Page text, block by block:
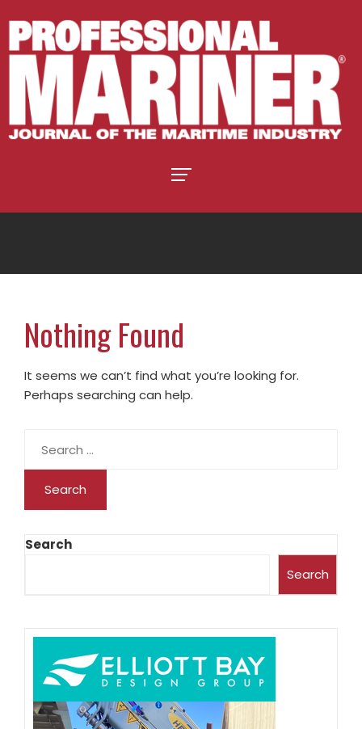
Nothing Found
It seems we can’t find what you’re looking for.
Perhaps searching can help.
Search
Search